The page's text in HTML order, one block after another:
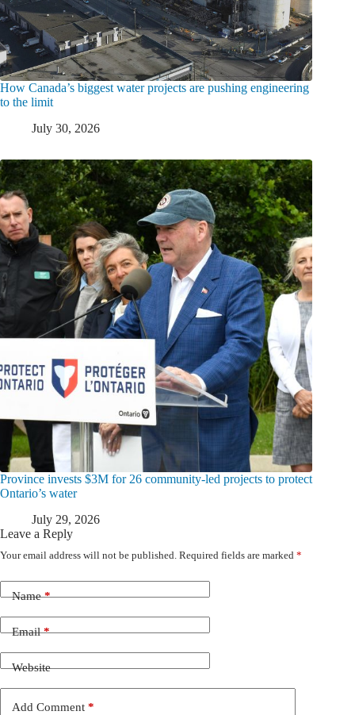
How Canada’s biggest water projects are pushing engineering
to the limit
July 30, 2026
Province invests $3M for 26 community-led projects to protect
Ontario’s water
July 29, 2026
Leave a Reply
Your email address will not be published. Required fields are marked *
Name*
Email*
Website
Add Comment *